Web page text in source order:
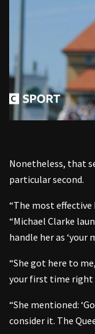
Nonetheless, that
particular second.
“The most effective
“Michael Clarke
handle her as ‘your
“She got here to
your first time right
“She mentioned:
consider it. The